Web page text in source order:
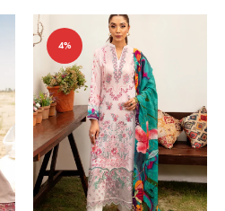
4%